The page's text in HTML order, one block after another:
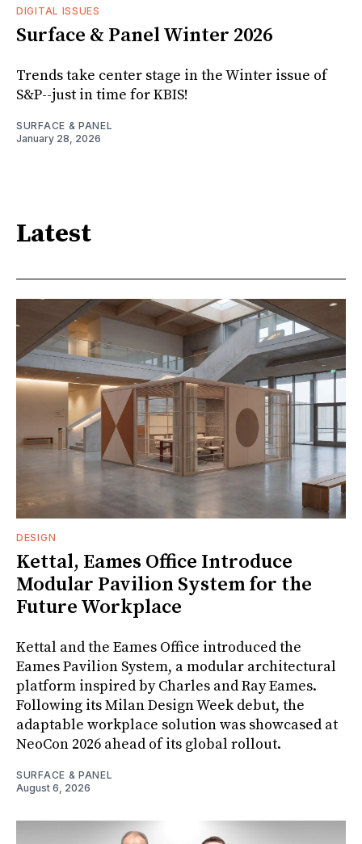
DIGITAL ISSUES
Surface & Panel Winter 2026
Trends take center stage in the Winter issue of
S&P--just in time for KBIS!
SURFACE & PANEL
January 28, 2026
Latest
DESIGN
Kettal, Eames Office Introduce
Modular Pavilion System for the
Future Workplace
Kettal and the Eames Office introduced the
Eames Pavilion System, a modular architectural
platform inspired by Charles and Ray Eames.
Following its Milan Design Week debut, the
adaptable workplace solution was showcased at
NeoCon 2026 ahead of its global rollout.
SURFACE & PANEL
August 6, 2026